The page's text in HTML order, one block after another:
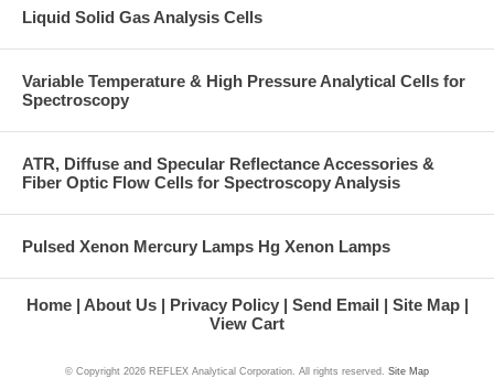
Liquid Solid Gas Analysis Cells
Variable Temperature & High Pressure Analytical Cells for
Spectroscopy
ATR, Diffuse and Specular Reflectance Accessories &
Fiber Optic Flow Cells for Spectroscopy Analysis
Pulsed Xenon Mercury Lamps Hg Xenon Lamps
Home About Us Privacy Policy Send Email
Site Map
View Cart
© Copyright 2026 REFLEX Analytical Corporation. All rights reserved. Site Map